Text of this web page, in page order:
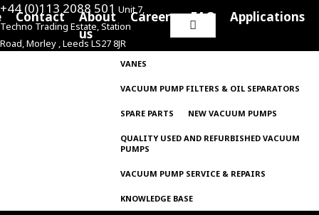
+44 (0)113 2088 501 Unit 7,
Techno Trading Estate, Station
Road, Morley , Leeds LS27 8JR
Search
for:
Contact
About
us
Careers FAQ Applications
VANES
VACUUM PUMP FILTERS & OIL SEPARATORS
SPARE PARTS NEW VACUUM PUMPS
QUALITY USED AND REFURBISHED VACUUM
PUMPS
VACUUM PUMP SERVICE & REPAIRS
KNOWLEDGE BASE